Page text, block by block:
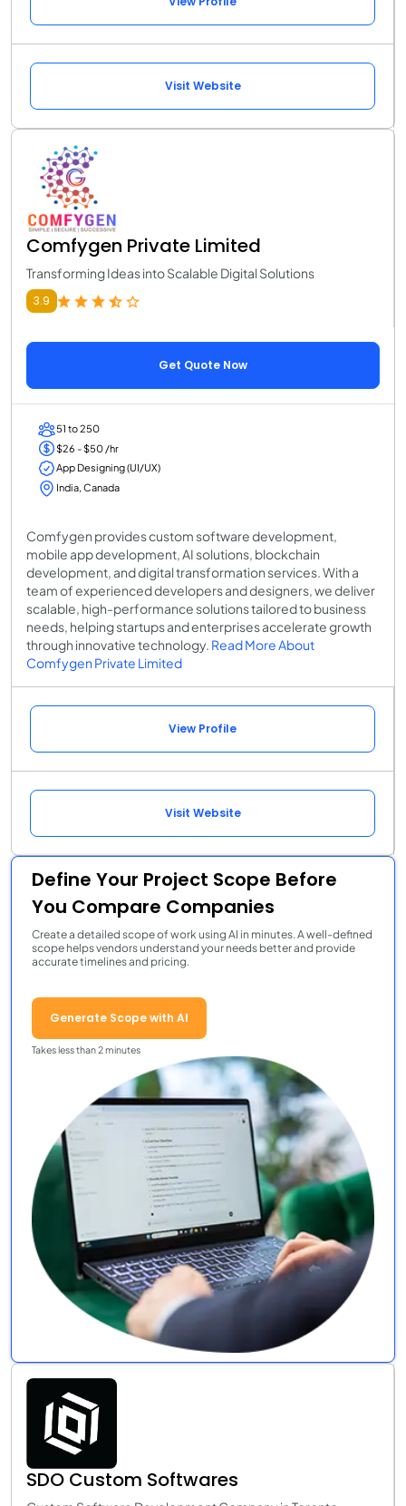
Visit Website
Comfygen Private Limited
Transforming Ideas into Scalable Digital Solutions
3.9
Get Quote Now
51 to 250
$26 - $50 /hr
App Designing (UI/UX)
India, Canada
Comfygen provides custom software development,
mobile app development, AI solutions, blockchain
development, and digital transformation services. With a
team of experienced developers and designers, we deliver
scalable, high-performance solutions tailored to business
needs, helping startups and enterprises accelerate growth
through innovative technology. Read More About
Comfygen Private Limited
View Profile
Visit Website
Define Your Project Scope Before
You Compare Companies
Create a detailed scope of work using AI in minutes. A well-defined
scope helps vendors understand your needs better and provide
accurate timelines and pricing.
Generate Scope with AI
Takes less than 2 minutes
SDO Custom Softwares